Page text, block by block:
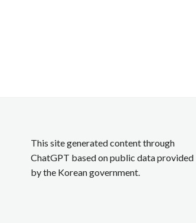
This site generated content through
ChatGPT based on public data provided
by the Korean government.